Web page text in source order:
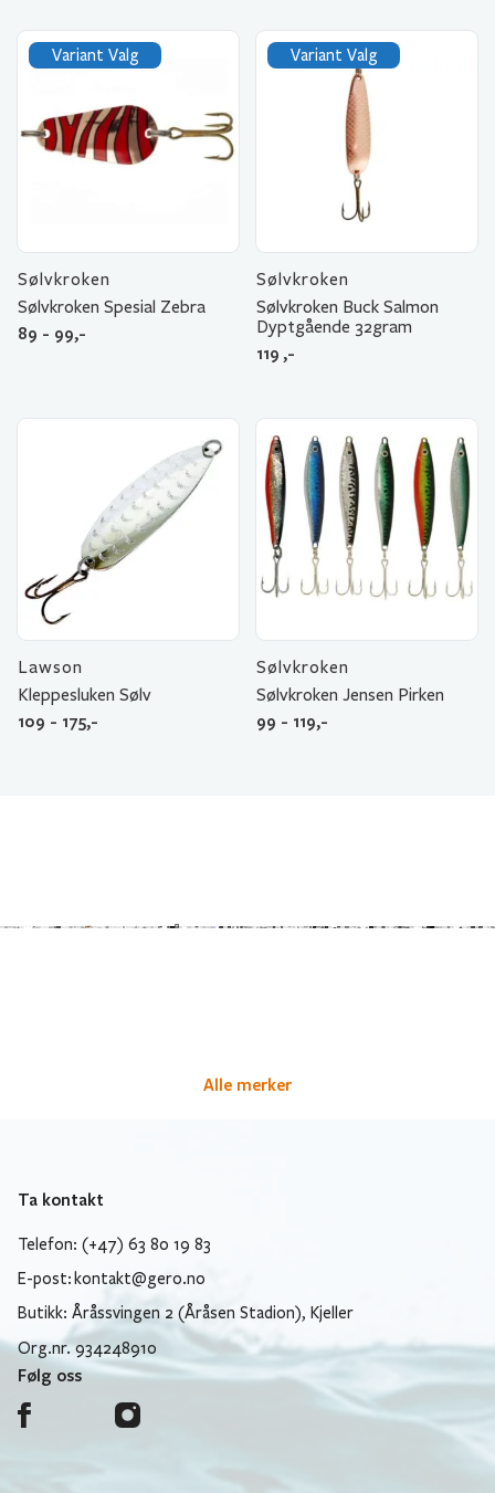
Variant Valg
Sølvkroken
Sølvkroken Spesial Zebra
89 - 99,-
Variant Valg
Sølvkroken
Sølvkroken Buck Salmon
Dyptgående 32gram
119 ,-
Lawson
Kleppesluken Sølv
109 - 175,-
Sølvkroken
Sølvkroken Jensen Pirken
99 - 119,-
Alle merker
Ta kontakt
Telefon: (+47) 63 80 19 83
E-post: kontakt@gero.no
Butikk: Åråssvingen 2 (Åråsen Stadion), Kjeller
Org.nr. 934248910
Følg oss